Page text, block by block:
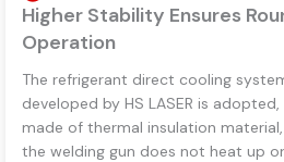
Higher Stability Ensures
Operation
The refrigerant direct cooling
developed by HS LASER is
made of thermal insulation
the welding gun does not heat up